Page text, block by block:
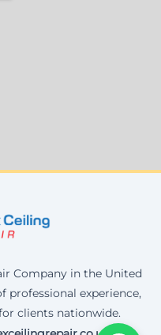
Company in the United
professional experience,
clients nationwide.